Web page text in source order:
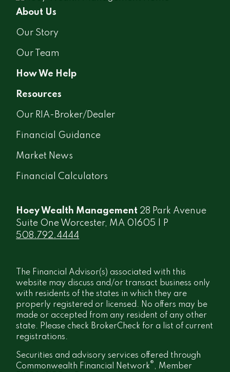
About Us
Our Story
Our Team
How We Help
Resources
Our RIA-Broker/Dealer
Financial Guidance
Market News
Financial Calculators
Hoey Wealth Management 28 Park Avenue
Suite One Worcester, MA 01605 | P
508.792.4444
The Financial Advisor(s) associated with this
website may discuss and/or transact business only
with residents of the states in which they are
properly registered or licensed. No offers may be
made or accepted from any resident of any other
state. Please check BrokerCheck for a list of current
registrations.
Securities and advisory services offered through
Commonwealth Financial Network® , Member